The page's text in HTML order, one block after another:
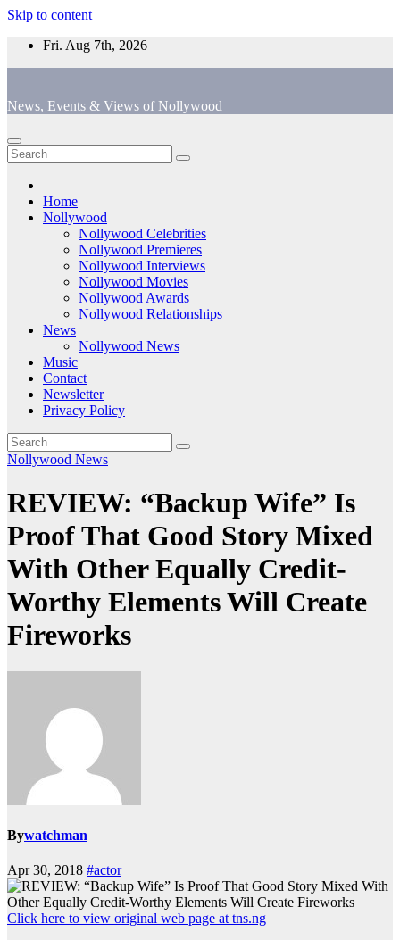
Skip to content
Fri. Aug 7th, 2026
News, Events & Views of Nollywood
Home
Nollywood
Nollywood Celebrities
Nollywood Premieres
Nollywood Interviews
Nollywood Movies
Nollywood Awards
Nollywood Relationships
News
Nollywood News
Music
Contact
Newsletter
Privacy Policy
Nollywood News
REVIEW: “Backup Wife” Is
Proof That Good Story Mixed
With Other Equally Credit-
Worthy Elements Will Create
Fireworks
Bywatchman
Apr 30, 2018 #actor
Click here to view original web page at tns.ng